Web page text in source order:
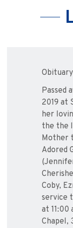
Passed
2019 at
her
the the
Mother
Adored
Coby,
service
at 11:00
Chapel,